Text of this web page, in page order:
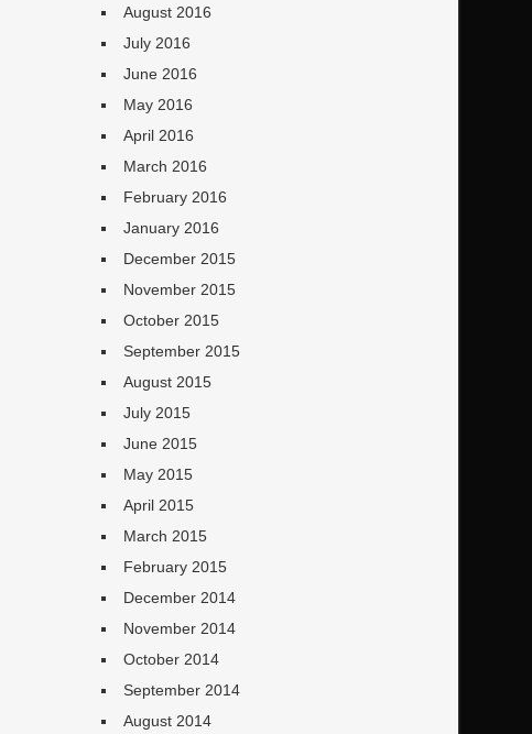
August 2016
July 2016
June 2016
May 2016
April 2016
March 2016
February 2016
January 2016
December 2015
November 2015
October 2015
September 2015
August 2015
July 2015
June 2015
May 2015
April 2015
March 2015
February 2015
December 2014
November 2014
October 2014
September 2014
August 2014